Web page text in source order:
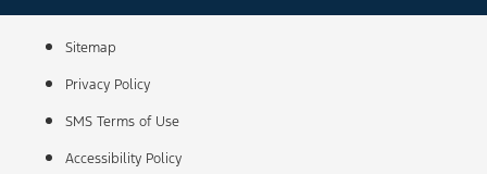
Sitemap
Privacy Policy
SMS Terms of Use
Accessibility Policy